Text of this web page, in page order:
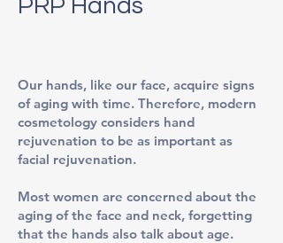
PRP Hands
Our hands, like our face, acquire signs
of aging with time. Therefore, modern
cosmetology considers hand
rejuvenation to be as important as
facial rejuvenation.
Most women are concerned about the
aging of the face and neck, forgetting
that the hands also talk about age.